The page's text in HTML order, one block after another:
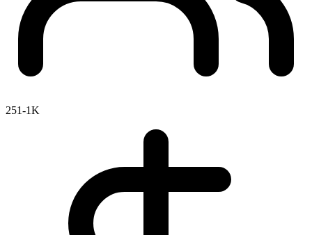
251-1K